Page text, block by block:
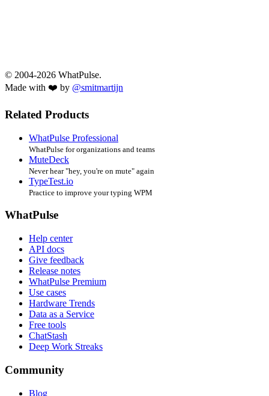
© 2004-2026 WhatPulse.
Made with ❤️ by @smitmartijn
Related Products
WhatPulse Professional
WhatPulse for organizations and teams
MuteDeck
Never hear "hey, you're on mute" again
TypeTest.io
Practice to improve your typing WPM
WhatPulse
Help center
API docs
Give feedback
Release notes
WhatPulse Premium
Use cases
Hardware Trends
Data as a Service
Free tools
ChatStash
Deep Work Streaks
Community
Blog